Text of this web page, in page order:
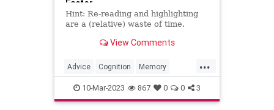
Faster
Hint: Re-reading and highlighting
are a (relative) waste of time.
View Comments
...
Advice Cognition Memory
MemoryExercises
10-Mar-2023 867 0 0 3